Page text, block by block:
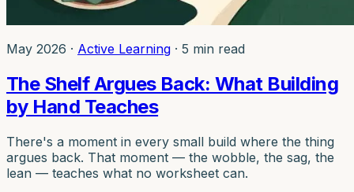
May 2026 · Active Learning · 5 min read
The Shelf Argues Back: What Building
by Hand Teaches
There's a moment in every small build where the thing
argues back. That moment — the wobble, the sag, the
lean — teaches what no worksheet can.